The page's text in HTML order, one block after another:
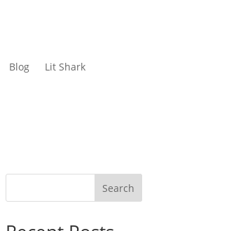
Blog Lit Shark
Search